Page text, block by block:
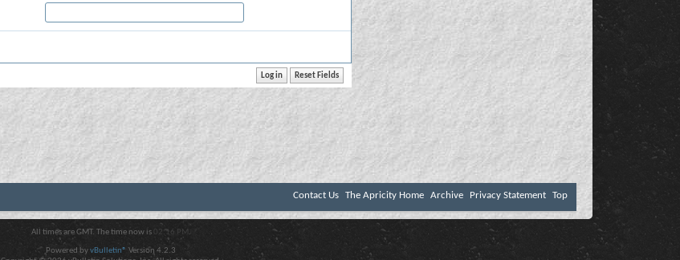
Contact Us The Apricity Home Archive Privacy Statement Top
All times are GMT. The time now is 02:16 PM .
Powered byvBulletin® Version 4.2.3